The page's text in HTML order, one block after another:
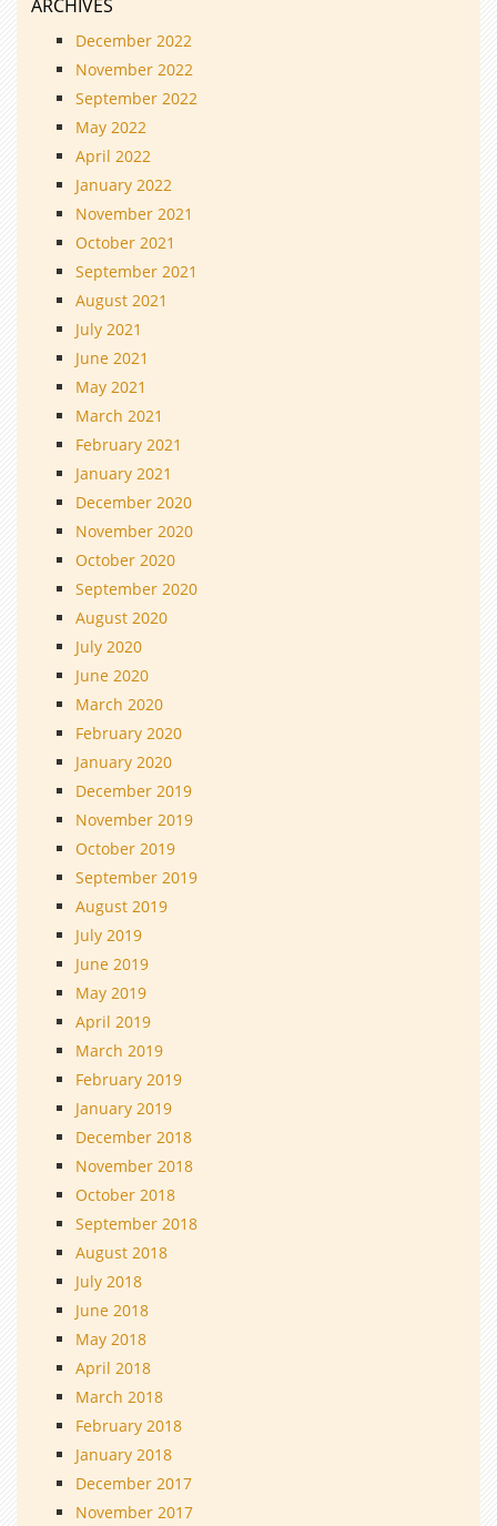
ARCHIVES
December 2022
November 2022
September 2022
May 2022
April 2022
January 2022
November 2021
October 2021
September 2021
August 2021
July 2021
June 2021
May 2021
March 2021
February 2021
January 2021
December 2020
November 2020
October 2020
September 2020
August 2020
July 2020
June 2020
March 2020
February 2020
January 2020
December 2019
November 2019
October 2019
September 2019
August 2019
July 2019
June 2019
May 2019
April 2019
March 2019
February 2019
January 2019
December 2018
November 2018
October 2018
September 2018
August 2018
July 2018
June 2018
May 2018
April 2018
March 2018
February 2018
January 2018
December 2017
November 2017